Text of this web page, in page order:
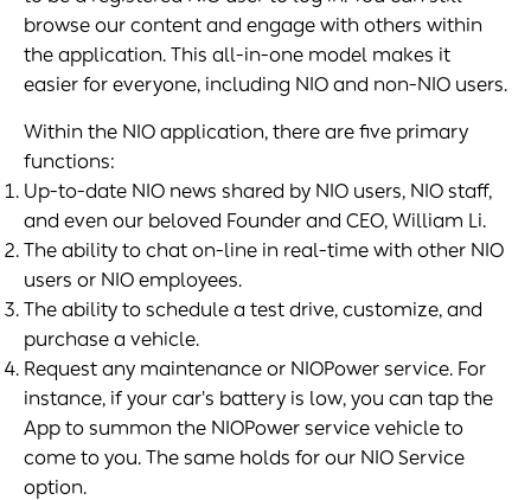
browse our content and engage with others within
the application. This all-in-one model makes it
easier for everyone, including NIO and non-NIO users.
Within the NIO application, there are five primary
functions:
Up-to-date NIO news shared by NIO users, NIO staff,
and even our beloved Founder and CEO, William Li.
The ability to chat on-line in real-time with other NIO
users or NIO employees.
The ability to schedule a test drive, customize, and
purchase a vehicle.
Request any maintenance or NIOPower service. For
instance, if your car's battery is low, you can tap the
App to summon the NIOPower service vehicle to
come to you. The same holds for our NIO Service
option.